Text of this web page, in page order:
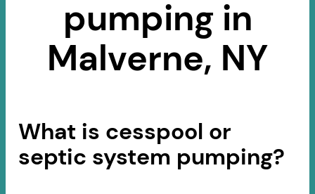
pumping in
Malverne, NY
What is cesspool or
septic system pumping?